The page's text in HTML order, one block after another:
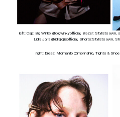
left: Cap: Big Winky @bigwinkyofficial, Blazer: Stylists
Lidia Jojis @lidiajojisofficial, Shorts:Stylists own,
right: Dress: Momahilo @momahilo, Tights &